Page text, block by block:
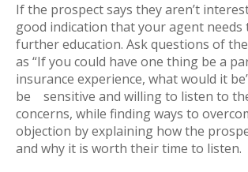
If the prospect says they aren’t
good indication that your agent needs
further education. Ask questions of
as “If you could have one thing be a
insurance experience, what would it
be sensitive and willing to listen to
concerns, while finding ways to
objection by explaining how the
and why it is worth their time to listen.